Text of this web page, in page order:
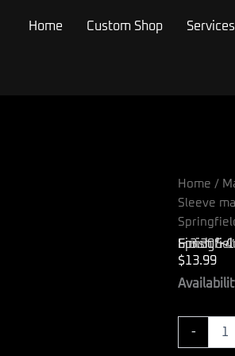
Home Custom Shop Services
Home /
Sleeve
Springfield Armory XDS5001 Backstrap Sleeve made of Polymer with Black Finish & 1 Piece
$13.99
-
Springfield
Backstrap